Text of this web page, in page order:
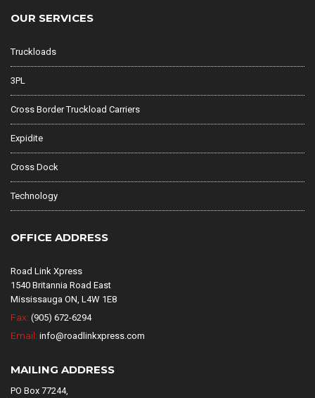
OUR SERVICES
Truckloads
3PL
Cross Border Truckload Carriers
Expidite
Cross Dock
Technology
OFFICE ADDRESS
Road Link Xpress
1540 Britannia Road East
Mississauga ON, L4W 1E8
Fax: (905) 672-6294
Email: info@roadlinkxpress.com
MAILING ADDRESS
PO Box 77244,